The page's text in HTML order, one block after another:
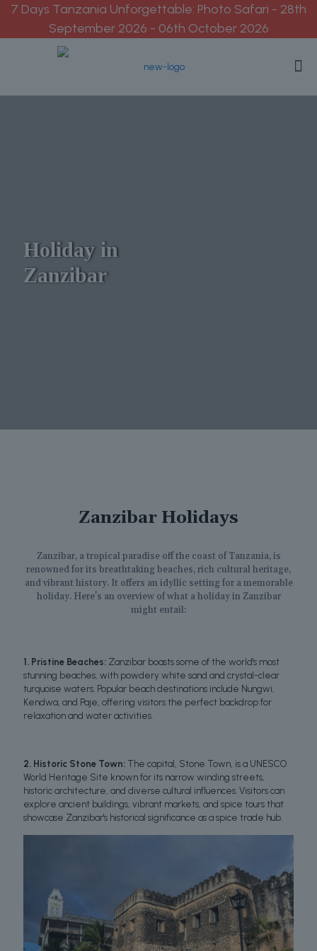
7 Days Tanzania Unforgettable: Photo Safari - 28th
September 2026 - 06th October 2026
Holiday in
Zanzibar
Zanzibar Holidays
Zanzibar, a tropical paradise off the coast of Tanzania, is
renowned for its breathtaking beaches, rich cultural heritage,
and vibrant history. It offers an idyllic setting for a memorable
holiday. Here's an overview of what a holiday in Zanzibar
might entail:
1. Pristine Beaches: Zanzibar boasts some of the world's most
stunning beaches, with powdery white sand and crystal-clear
turquoise waters. Popular beach destinations include Nungwi,
Kendwa, and Paje, offering visitors the perfect backdrop for
relaxation and water activities.
2. Historic Stone Town: The capital, Stone Town, is a UNESCO
World Heritage Site known for its narrow winding streets,
historic architecture, and diverse cultural influences. Visitors can
explore ancient buildings, vibrant markets, and spice tours that
showcase Zanzibar's historical significance as a spice trade hub.